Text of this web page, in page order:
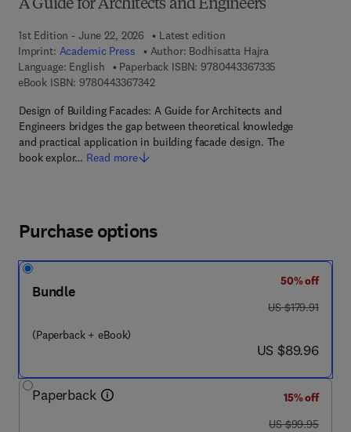
A Guide for Architects and Engineers
1st Edition - June 22, 2026
Latest edition
Imprint: Academic Press Author: Bodhisatta Hajra
Language: English
Paperback ISBN: 9780443367335
eBook ISBN: 97804433673429 7 8 - 0 - 4 4 3 - 3 6 7 3 4 - 2
Design of Building Facades: A Guide for Architects and
Engineers bridges the gap between theoretical knowledge
and practical application in building facade design. The
book explor… Read more
Purchase options
Bundle
(Paperback + eBook)
50% off
was US $179.91
US $179.91
now US $89.96
US $89.96
Paperback
15% off
was US $99.95
US $99.95